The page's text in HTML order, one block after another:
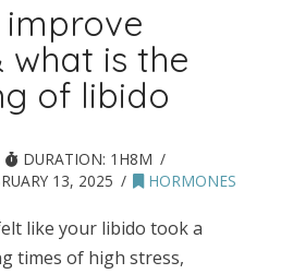
what is the
of libido
DURATION: 1H8M
13, 2025 HORMONES
like your libido took a
times of high stress,